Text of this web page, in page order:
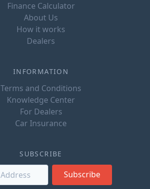
Finance Calculator
About Us
How it works
Dealers
INFORMATION
Terms and Conditions
Knowledge Center
For Dealers
Car Insurance
SUBSCRIBE
Subscribe